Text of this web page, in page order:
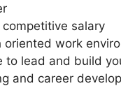
competitive salary
oriented work
to lead and build
and career